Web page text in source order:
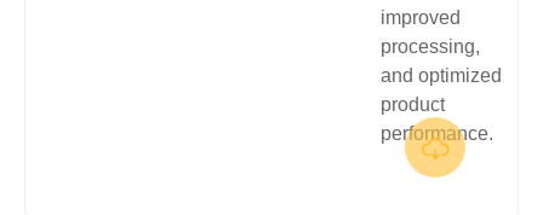
improved
processing,
and optimized
product
performance.
